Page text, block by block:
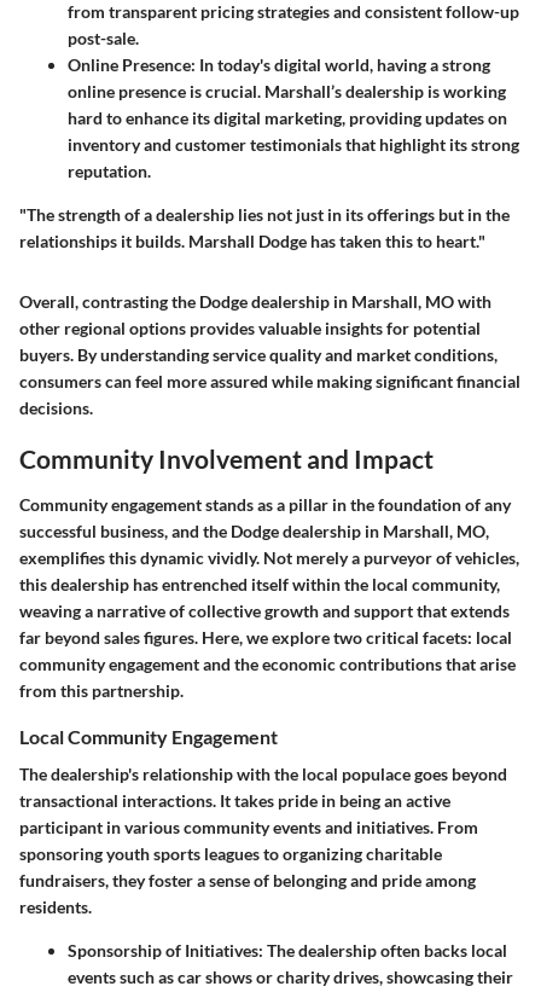
from transparent pricing strategies and consistent follow-up
post-sale.
Online Presence: In today's digital world, having a strong
online presence is crucial. Marshall’s dealership is working
hard to enhance its digital marketing, providing updates on
inventory and customer testimonials that highlight its strong
reputation.
"The strength of a dealership lies not just in its offerings but in the
relationships it builds. Marshall Dodge has taken this to heart."
Overall, contrasting the Dodge dealership in Marshall, MO with
other regional options provides valuable insights for potential
buyers. By understanding service quality and market conditions,
consumers can feel more assured while making significant financial
decisions.
Community Involvement and Impact
Community engagement stands as a pillar in the foundation of any
successful business, and the Dodge dealership in Marshall, MO,
exemplifies this dynamic vividly. Not merely a purveyor of vehicles,
this dealership has entrenched itself within the local community,
weaving a narrative of collective growth and support that extends
far beyond sales figures. Here, we explore two critical facets: local
community engagement and the economic contributions that arise
from this partnership.
Local Community Engagement
The dealership's relationship with the local populace goes beyond
transactional interactions. It takes pride in being an active
participant in various community events and initiatives. From
sponsoring youth sports leagues to organizing charitable
fundraisers, they foster a sense of belonging and pride among
residents.
Sponsorship of Initiatives: The dealership often backs local
events such as car shows or charity drives, showcasing their